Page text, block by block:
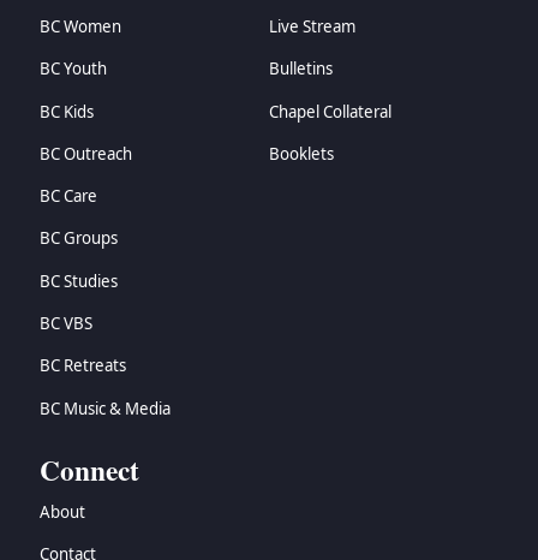
BC Women
BC Youth
BC Kids
BC Outreach
BC Care
BC Groups
BC Studies
BC VBS
BC Retreats
BC Music & Media
Live Stream
Bulletins
Chapel Collateral
Booklets
Connect
About
Contact